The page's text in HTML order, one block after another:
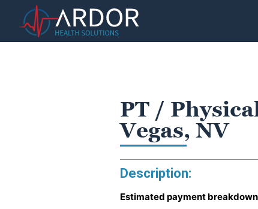
PT /
Vegas, NV
Description:
Estimated payment breakdown